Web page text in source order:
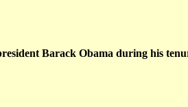
Barack Obama during his